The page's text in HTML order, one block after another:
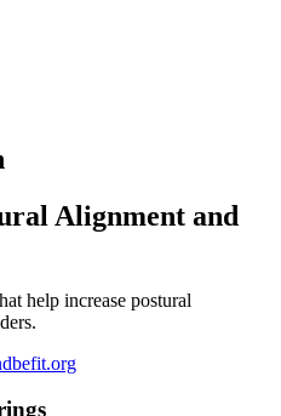
Alignment and
help increase postural